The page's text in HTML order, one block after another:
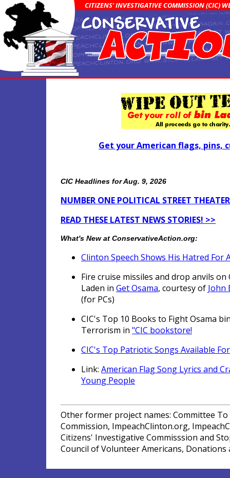
CITIZENS' INVESTIGATIVE COMMISSION (CIC)
Get your American flags, pins,
CIC Headlines for Aug. 9, 2026
NUMBER ONE POLITICAL STREET
READ THESE LATEST NEWS STORIES! >>
What's New at ConservativeAction.org:
Clinton Speech Shows His Hatred For
Fire cruise missiles and drop anvils on
Laden in Get Osama, courtesy of John
(for PCs)
CIC's Top 10 Books to Fight Osama
Terrorism in "CIC bookstore!
CIC's Top Patriotic Songs Available
Link: American Flag Song Lyrics and
Young People
Other former project names: Committee
Commission, ImpeachClinton.org,
Citizens' Investigative Commisssion and
Council of Volunteer Americans, Donations